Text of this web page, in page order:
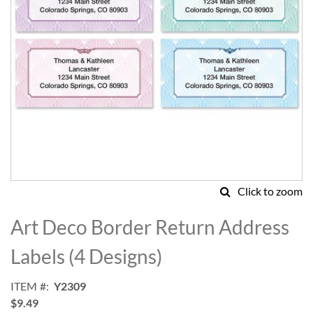
Click to zoom
to
the
beginning
of
images
gallery
Art Deco Border Return Address
Labels (4 Designs)
ITEM
Y2309
$9.49